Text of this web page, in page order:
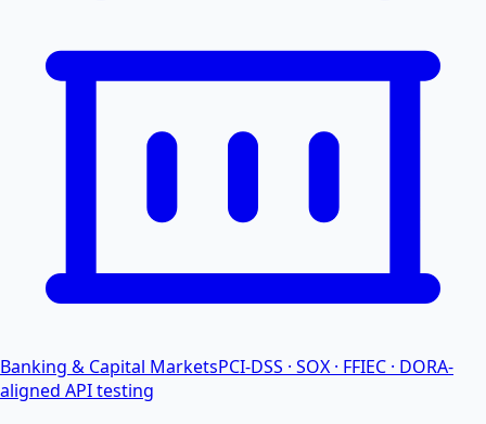
Banking & Capital MarketsPCI-DSS · SOX · FFIEC · DORA-
aligned API testing